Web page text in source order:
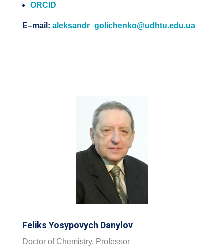
ORCID
E–mail : aleksandr_golichenko@udhtu.edu.ua
Feliks Yosypovych Danylov
Doctor of Chemistry, Professor